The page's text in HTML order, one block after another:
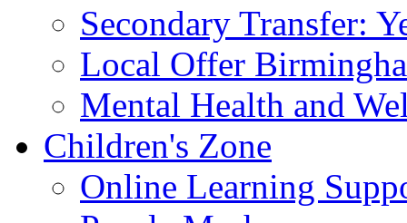
Secondary Transfer:
Local Offer
Mental Health and
Children's Zone
Online Learning